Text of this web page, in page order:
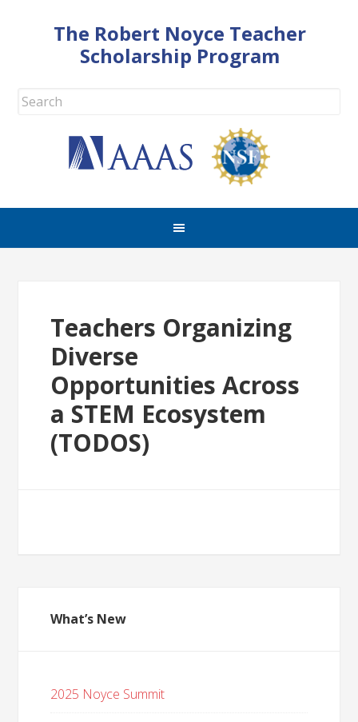
The Robert Noyce Teacher
Scholarship Program
Teachers Organizing
Diverse
Opportunities Across
a STEM Ecosystem
(TODOS)
What’s New
2025 Noyce Summit